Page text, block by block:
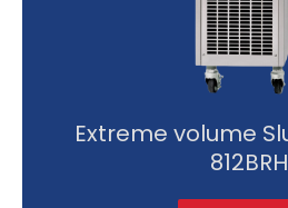
Extreme volume
812BRH